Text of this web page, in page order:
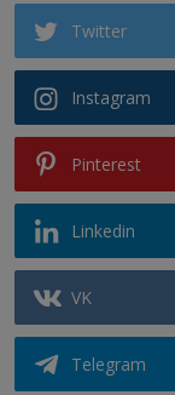
Twitter
Instagram
Pinterest
Linkedin
VK
Telegram